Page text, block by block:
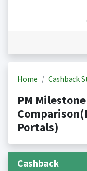
Home Cashback
PM
Portals)
Cashback